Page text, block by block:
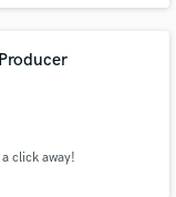
click away!